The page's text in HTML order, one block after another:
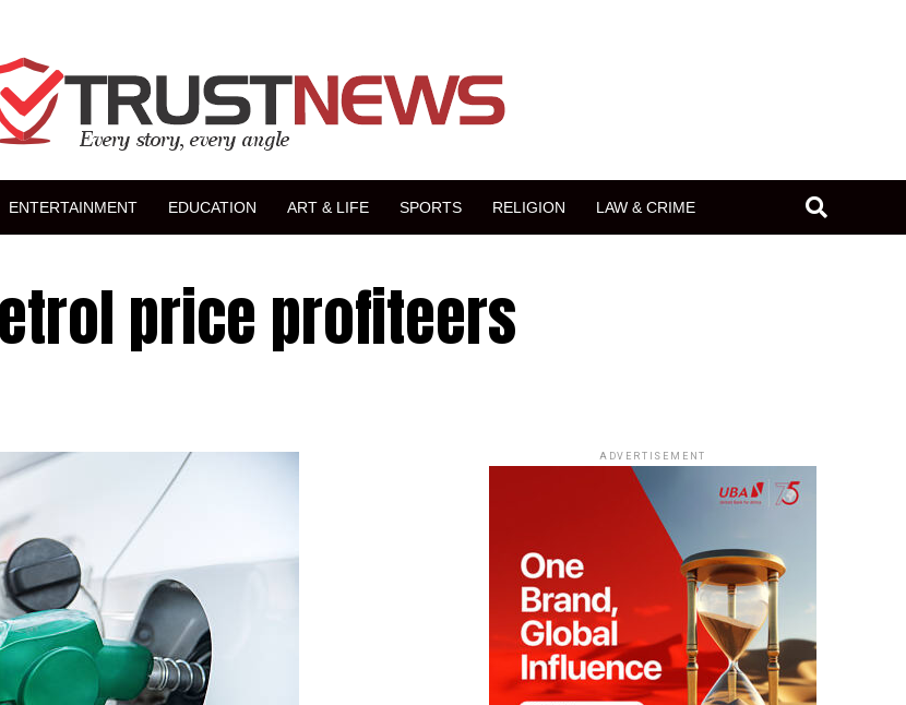
ENTERTAINMENT EDUCATION ART & LIFE SPORTS RELIGION LAW & CRIME
price profiteers
ADVERTISEMENT